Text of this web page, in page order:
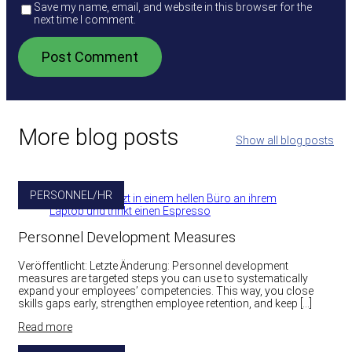
Save my name, email, and website in this browser for the
next time I comment.
More blog posts Show all blog posts
PERSONNEL/HR
Personnel Development Measures
Veröffentlicht: Letzte Änderung: Personnel development
measures are targeted steps you can use to systematically
expand your employees’ competencies. This way, you close
skills gaps early, strengthen employee retention, and keep […]
Read more